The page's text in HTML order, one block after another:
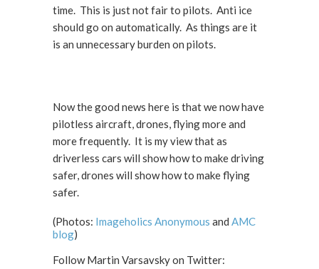
time. This is just not fair to pilots. Anti ice
should go on automatically. As things are it
is an unnecessary burden on pilots.
Now the good news here is that we now have
pilotless aircraft, drones, flying more and
more frequently. It is my view that as
driverless cars will show how to make driving
safer, drones will show how to make flying
safer.
(Photos: Imageholics Anonymous and AMC
blog)
Follow Martin Varsavsky on Twitter: